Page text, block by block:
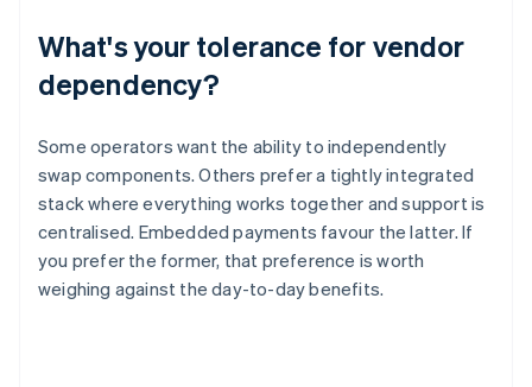
What's your tolerance for vendor
dependency?
Some operators want the ability to independently
swap components. Others prefer a tightly integrated
stack where everything works together and support is
centralised. Embedded payments favour the latter. If
you prefer the former, that preference is worth
weighing against the day-to-day benefits.